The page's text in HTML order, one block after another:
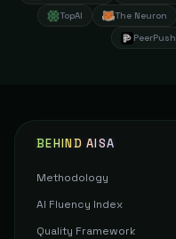
TopAI
The Neuron
PeerPush
BEHIND AISA
Methodology
AI Fluency Index
Quality Framework